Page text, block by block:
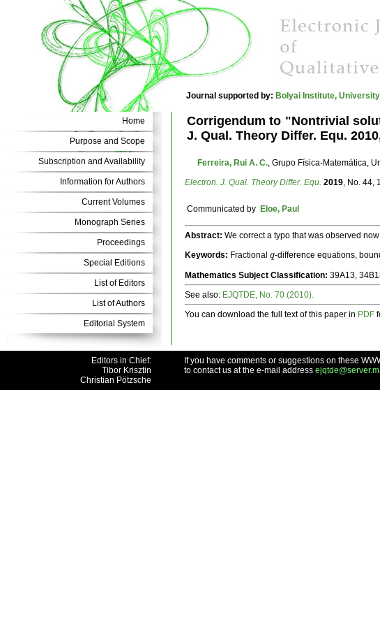
Journal supported by: Bolyai Institute, University
Home
Purpose and Scope
Subscription and Availability
Information for Authors
Current Volumes
Monograph Series
Proceedings
Special Editions
List of Editors
List of Authors
Editorial System
Corrigendum to "Nontrivial
J. Qual. Theory Differ. Equ.
Ferreira, Rui A. C., Grupo Física-Matemática,
Electron. J. Qual. Theory Differ. Equ. 2019, No. 44,
Communicated by Eloe, Paul
Abstract: We correct a typo that was observed
Keywords: Fractional q
q-difference equations,
Mathematics Subject Classification: 39A13,
See also: EJQTDE, No. 70 (2010).
You can download the full text of this paper in PDF
Editors in Chief:
Tibor Krisztin
Christian Pötzsche
If you have comments or suggestions on these
to contact us at the e-mail address